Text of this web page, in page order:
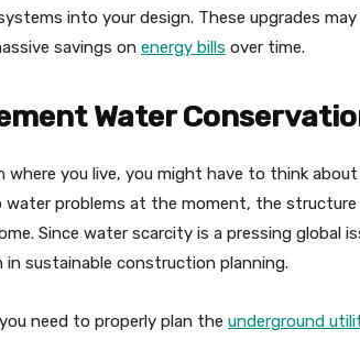
into your design. These upgrades
savings on energy bills over time.
Water
where you live, you might have to think
water problems at the moment, the
Since water scarcity is a pressing global
in sustainable construction planning.
need to properly plan the underground